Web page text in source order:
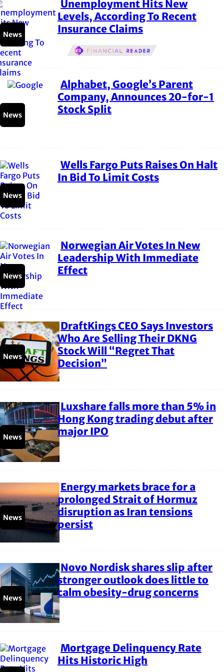
News
Section
Heading
Unemployment Hits New
Levels, According To Recent
Insurance Claims
News
Section
Heading
Alphabet, Google’s Parent
Company, Announces 20-for-1
Stock Split
News
Section
Wells Fargo Puts Raises On Halt
In Bid To Limit Costs
News
Section
Heading
Norwegian Air Votes In New
Leadership With Immediate
Effect
News
Section
Heading
DraftKings CEO Says Investors
Who Are Selling Their DKNG
Stock Will “Regret That
Decision”
News
Section
Heading
Luxshare falls more than 5% in
Hong Kong trading debut after
major IPO
News
Section
Heading
Energy markets brace for a
prolonged Strait of Hormuz
disruption as Iran tensions
persist
News
Section
Heading
Novo Nordisk shares slip after
stronger outlook does little to
calm obesity-drug concerns
Section
Mortgage Delinquency Rate
Hits Historic High